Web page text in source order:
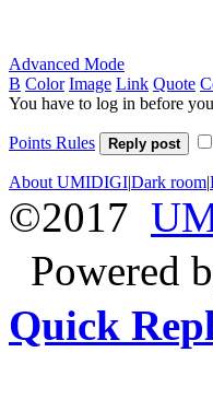
Advanced Mode
B Color Image Link Quote
You have to log in before
Points Rules Reply post
About UMIDIGI|Dark room|
©2017
Powered
Quick